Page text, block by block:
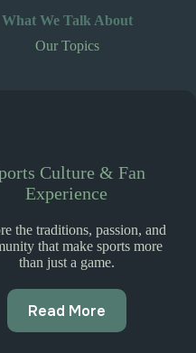
What We Talk About
Our Topics
Culture & Fan
Experience
the traditions, passion, and
that make sports more
than just a game.
Read More